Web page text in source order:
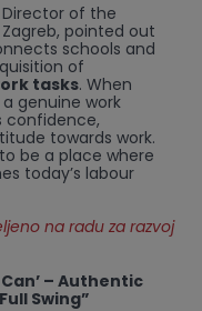
Director of the
pointed out
schools and
of
tasks. When
genuine work
confidence,
towards work.
be a place where
today’s labour
na radu za razvoj
Can’ – Authentic
Swing”